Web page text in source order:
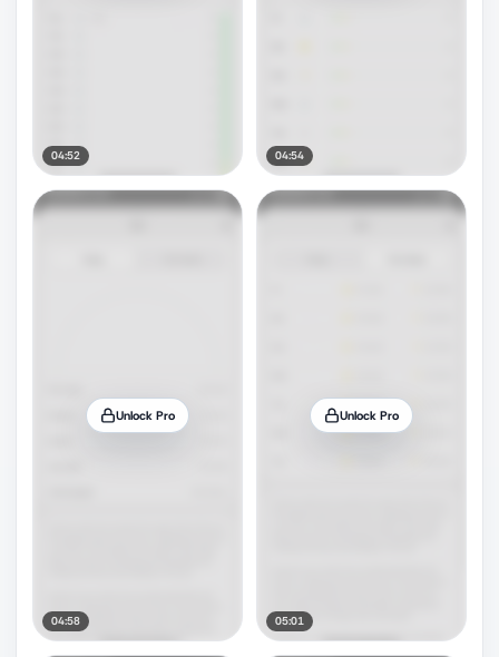
04:52 04:54
Unlock Pro
04:58
Unlock Pro
05:01